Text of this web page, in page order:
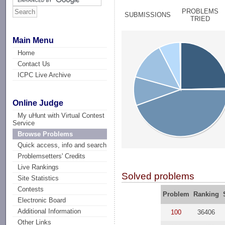
Main Menu
Home
Contact Us
ICPC Live Archive
Online Judge
My uHunt with Virtual Contest
Service
Browse Problems
Quick access, info and search
Problemsetters' Credits
Live Rankings
Site Statistics
Contests
Electronic Board
Additional Information
Other Links
SUBMISSIONS
PROBLEMS
TRIED
Solved problems
Problem Ranking
100 36406